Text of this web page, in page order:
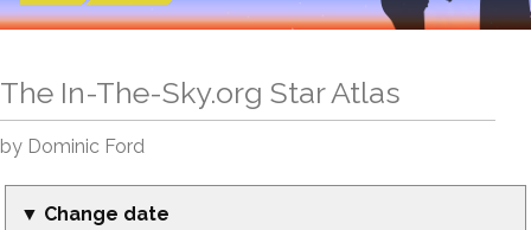
The In-The-Sky.org Star Atlas
by Dominic Ford
▼ Change date